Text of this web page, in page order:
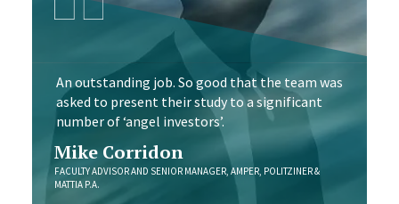
An outstanding job. So good that the team was
asked to present their study to a significant
number of ‘angel investors’.
Mike Corridon
FACULTY ADVISOR AND SENIOR MANAGER, AMPER, POLITZINER &
MATTIA P.A.